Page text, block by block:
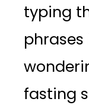
typing
fasting